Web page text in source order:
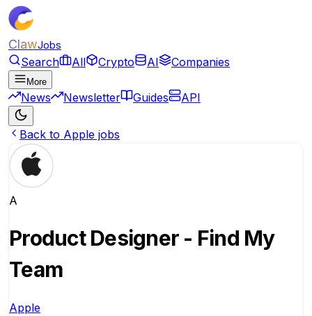
ClawJobs
Search All Crypto AI Companies
More
News Newsletter Guides API
Back to Apple jobs
A
Product Designer - Find My
Team
Apple